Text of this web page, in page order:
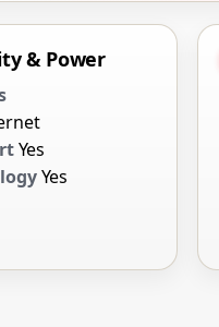
& Power
Yes
Yes